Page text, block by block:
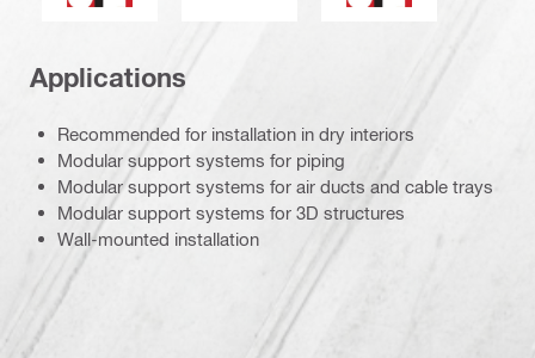
Applications
Recommended for installation in dry interiors
Modular support systems for piping
Modular support systems for air ducts and cable trays
Modular support systems for 3D structures
Wall-mounted installation